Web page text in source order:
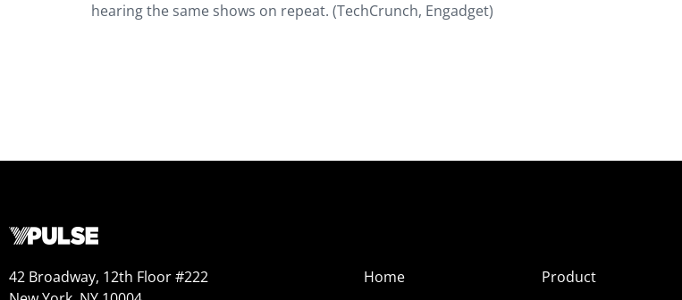
hearing the same shows on repeat. (TechCrunch, Engadget)
42 Broadway, 12th Floor #222
Home
Product